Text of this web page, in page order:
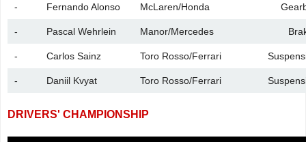
- Fernando Alonso McLaren/Honda
- Pascal Wehrlein Manor/Mercedes
- Carlos Sainz Toro Rosso/Ferrari
- Daniil Kvyat Toro Rosso/Ferrari
DRIVERS' CHAMPIONSHIP